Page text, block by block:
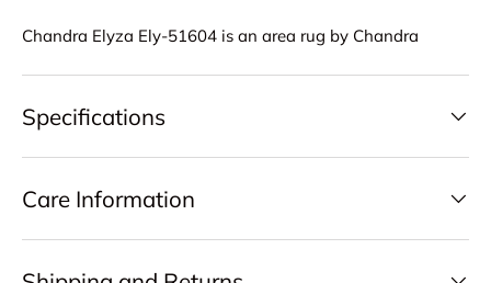
Chandra Elyza Ely-51604 is an area rug by Chandra
Specifications
Care Information